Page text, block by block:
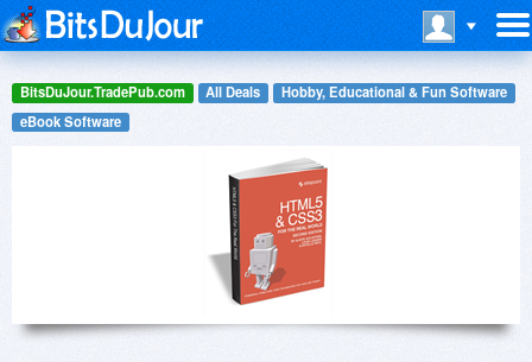
BitsDuJour.TradePub.com All Deals
Hobby, Educational & Fun Software
eBook Software